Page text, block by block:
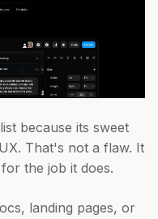
because its sweet
That's not a flaw. It
the job it does.
landing pages, or